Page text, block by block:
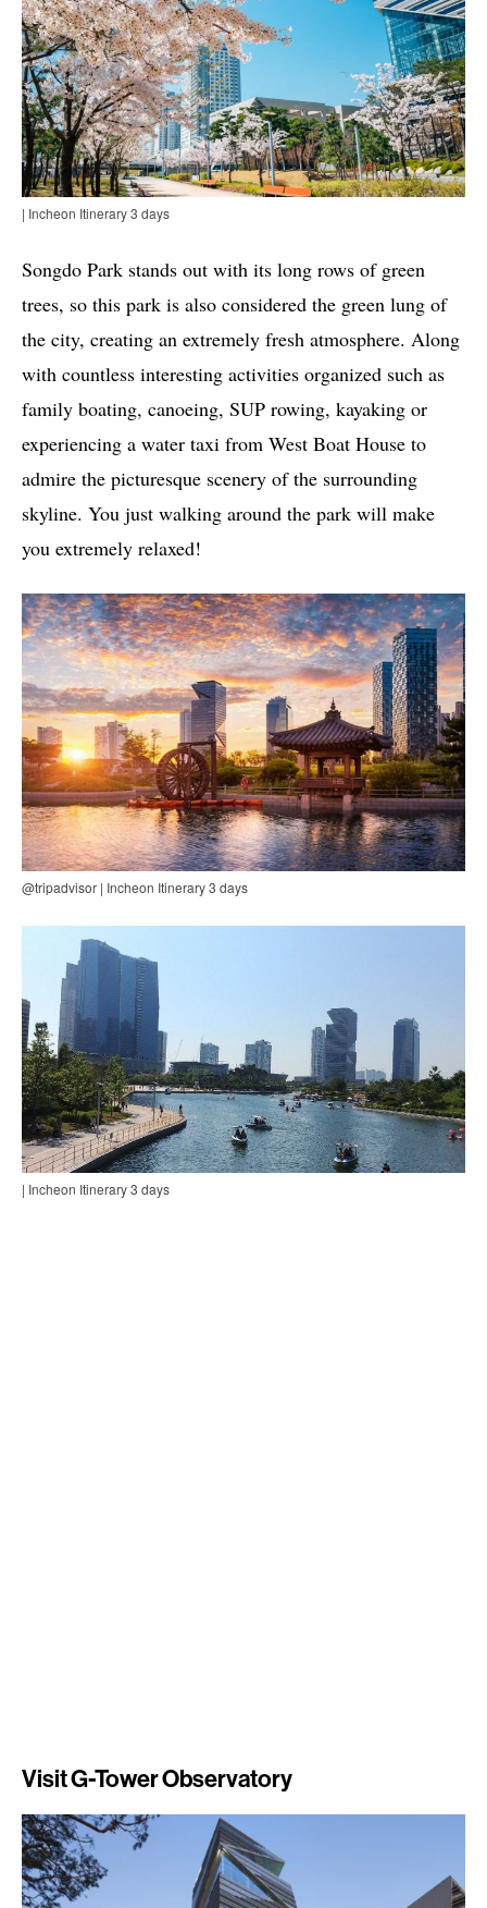
| Incheon Itinerary 3 days
Songdo Park stands out with its long rows of green
trees, so this park is also considered the green lung of
the city, creating an extremely fresh atmosphere. Along
with countless interesting activities organized such as
family boating, canoeing, SUP rowing, kayaking or
experiencing a water taxi from West Boat House to
admire the picturesque scenery of the surrounding
skyline. You just walking around the park will make
you extremely relaxed!
@tripadvisor | Incheon Itinerary 3 days
| Incheon Itinerary 3 days
Visit G-Tower Observatory